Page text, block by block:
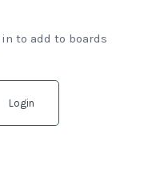
to add to boards
Login